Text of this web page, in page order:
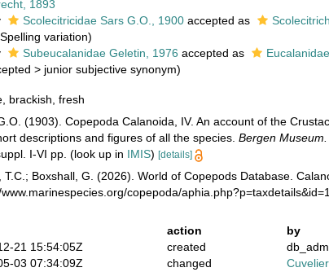
1893
Scolecitricidae Sars G.O., 1900 accepted as
variation)
Subeucalanidae Geletin, 1976 accepted as
> junior subjective synonym)
brackish, fresh
(1903). Copepoda Calanoida, IV. An account of the
descriptions and figures of all the species.Bergen Museum.
I-VI pp. (look up in IMIS)[details]
T.C.; Boxshall, G. (2026). World of Copepods Database.
copepoda/
action
by
21 15:54:05Z
created
03 07:34:09Z
changed